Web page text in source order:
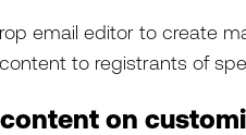
email editor to create
to registrants of
on